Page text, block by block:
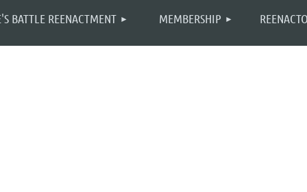
BATTLE REENACTMENT MEMBERSHIP
≡